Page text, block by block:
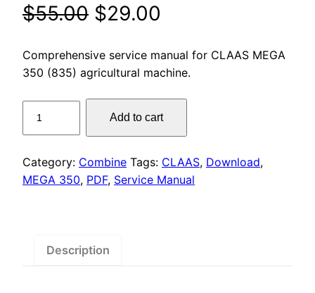
$55.00 Original
price
was:
$55.00.
$29.00
price
is:
$29.00.
Comprehensive service manual for CLAAS MEGA
350 (835) agricultural machine.
(835)
Service
quantity
Add to cart
Category: Combine Tags: CLAAS, Download,
MEGA 350, PDF, Service Manual
Description